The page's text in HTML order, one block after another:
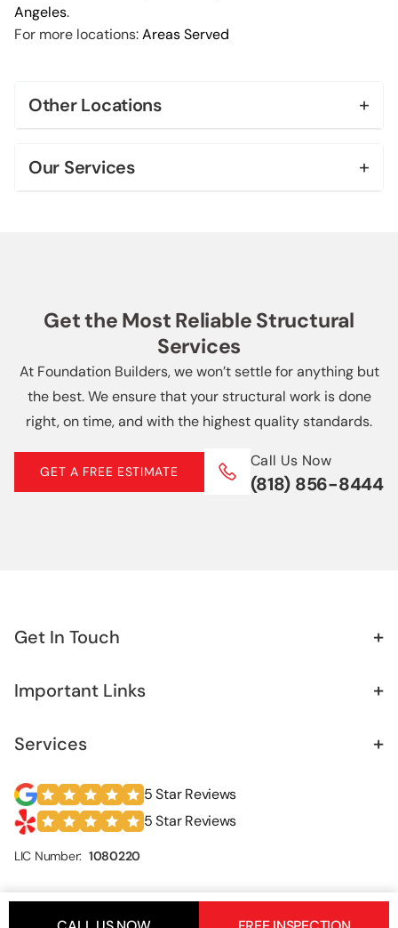
Angeles.
For more locations:Areas Served
Other Locations +
Downtown Los Angeles
Our Services +
Slab Repair
Soft Story Retrofit
Helical Piers
Basement Waterproofing
French Drain
Get the Most Reliable Structural
Services
At Foundation Builders, we won’t settle for anything but
the best. We ensure that your structural work is done
right, on time, and with the highest quality standards.
GET A FREE ESTIMATE
Call Us Now
(818) 856-8444
Get In Touch +
Important Links +
Services +
5 Star Reviews
5 Star Reviews
LIC Number: 1080220